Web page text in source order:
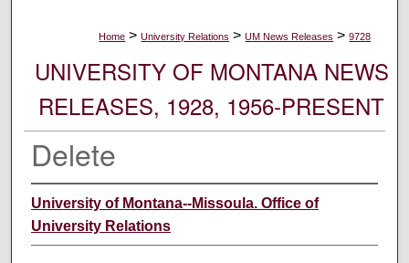
Home > University Relations > UM News Releases > 9728
UNIVERSITY OF MONTANA NEWS
RELEASES, 1928, 1956-PRESENT
Delete
University of Montana--Missoula. Office of
University Relations